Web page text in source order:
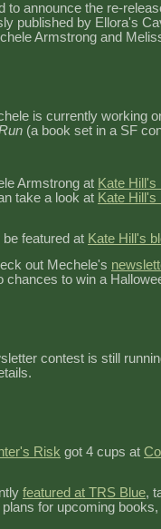
to announce the
published by Ellora's
Armstrong and
is currently working
(a book set in a SF
Armstrong at Kate Hill's
take a look at Kate Hill's
featured at Kate Hill's
out Mechele's
chances to win a
contest is still
Risk got 4 cups at
featured at TRS Blue,
for upcoming